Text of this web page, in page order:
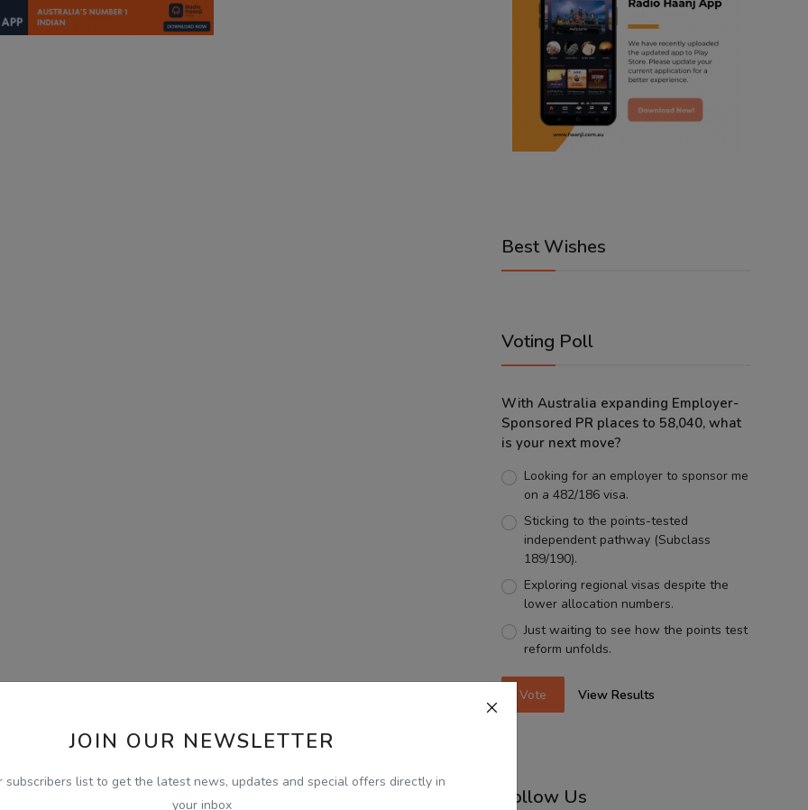
JOIN OUR NEWSLETTER
subscribers list to get the latest news, updates and special offers directly in
your inbox
Best Wishes
Voting Poll
With Australia expanding Employer-
Sponsored PR places to 58,040, what
is your next move?
Looking for an employer to sponsor me
on a 482/186 visa.
Sticking to the points-tested
independent pathway (Subclass
189/190).
Exploring regional visas despite the
lower allocation numbers.
Just waiting to see how the points test
reform unfolds.
Vote View Results
Follow Us